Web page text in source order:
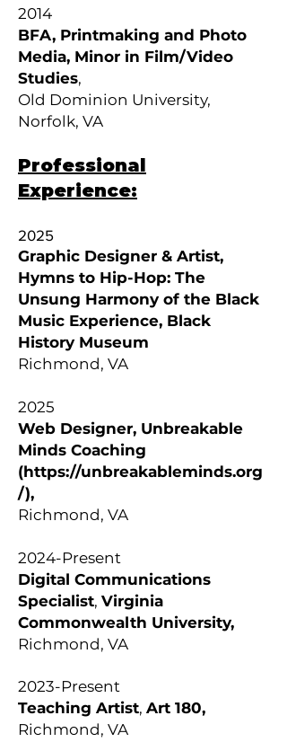
2014
BFA, Printmaking and Photo
Media, Minor in Film/Video
Studies,
Old Dominion University,
Norfolk, VA
Professional
Experience:
2025
Graphic Designer & Artist,
Hymns to Hip-Hop: The
Unsung Harmony of the Black
Music Experience, Black
History Museum
Richmond, VA
2025
Web Designer, Unbreakable
Minds Coaching
(https://unbreakableminds.org
/),
Richmond, VA
2024-Present
Digital Communications
Specialist, Virginia
Commonwealth University,
Richmond, VA
2023-Present
Teaching Artist, Art 180,
Richmond, VA